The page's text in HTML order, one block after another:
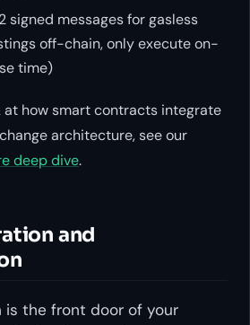
signed messages for gasless
off-chain, only execute on-
time)
at how smart contracts integrate
architecture, see our
deep dive.
and
is the front door of your